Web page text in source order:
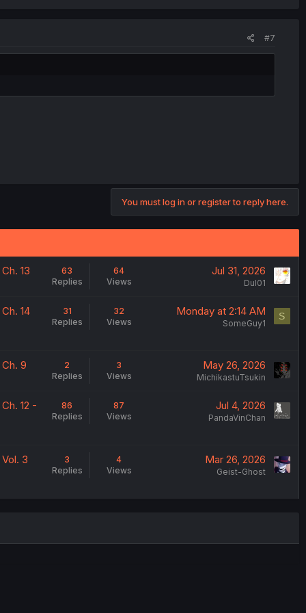
#7
You must log in or register to reply here.
13
63
Replies
64
Views
Jul 31, 2026
Dul01
14
31
Replies
32
Views
Monday at 2:14 AM
SomeGuy1
S
9
2
Replies
3
Views
May 26, 2026
MichikastuTsukin
12 -
86
Replies
87
Views
Jul 4, 2026
PandaVinChan
3
3
Replies
4
Views
Mar 26, 2026
Geist-Ghost